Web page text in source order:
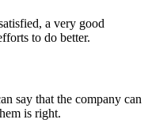
a very good
to do better.
say that the company can
is right.